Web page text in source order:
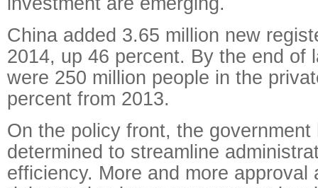
China added 3.65 million new
2014, up 46 percent. By the end of
were 250 million people in the
percent from 2013.
On the policy front, the government
determined to streamline
efficiency. More and more approval